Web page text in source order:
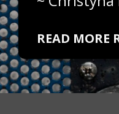
READ MORE